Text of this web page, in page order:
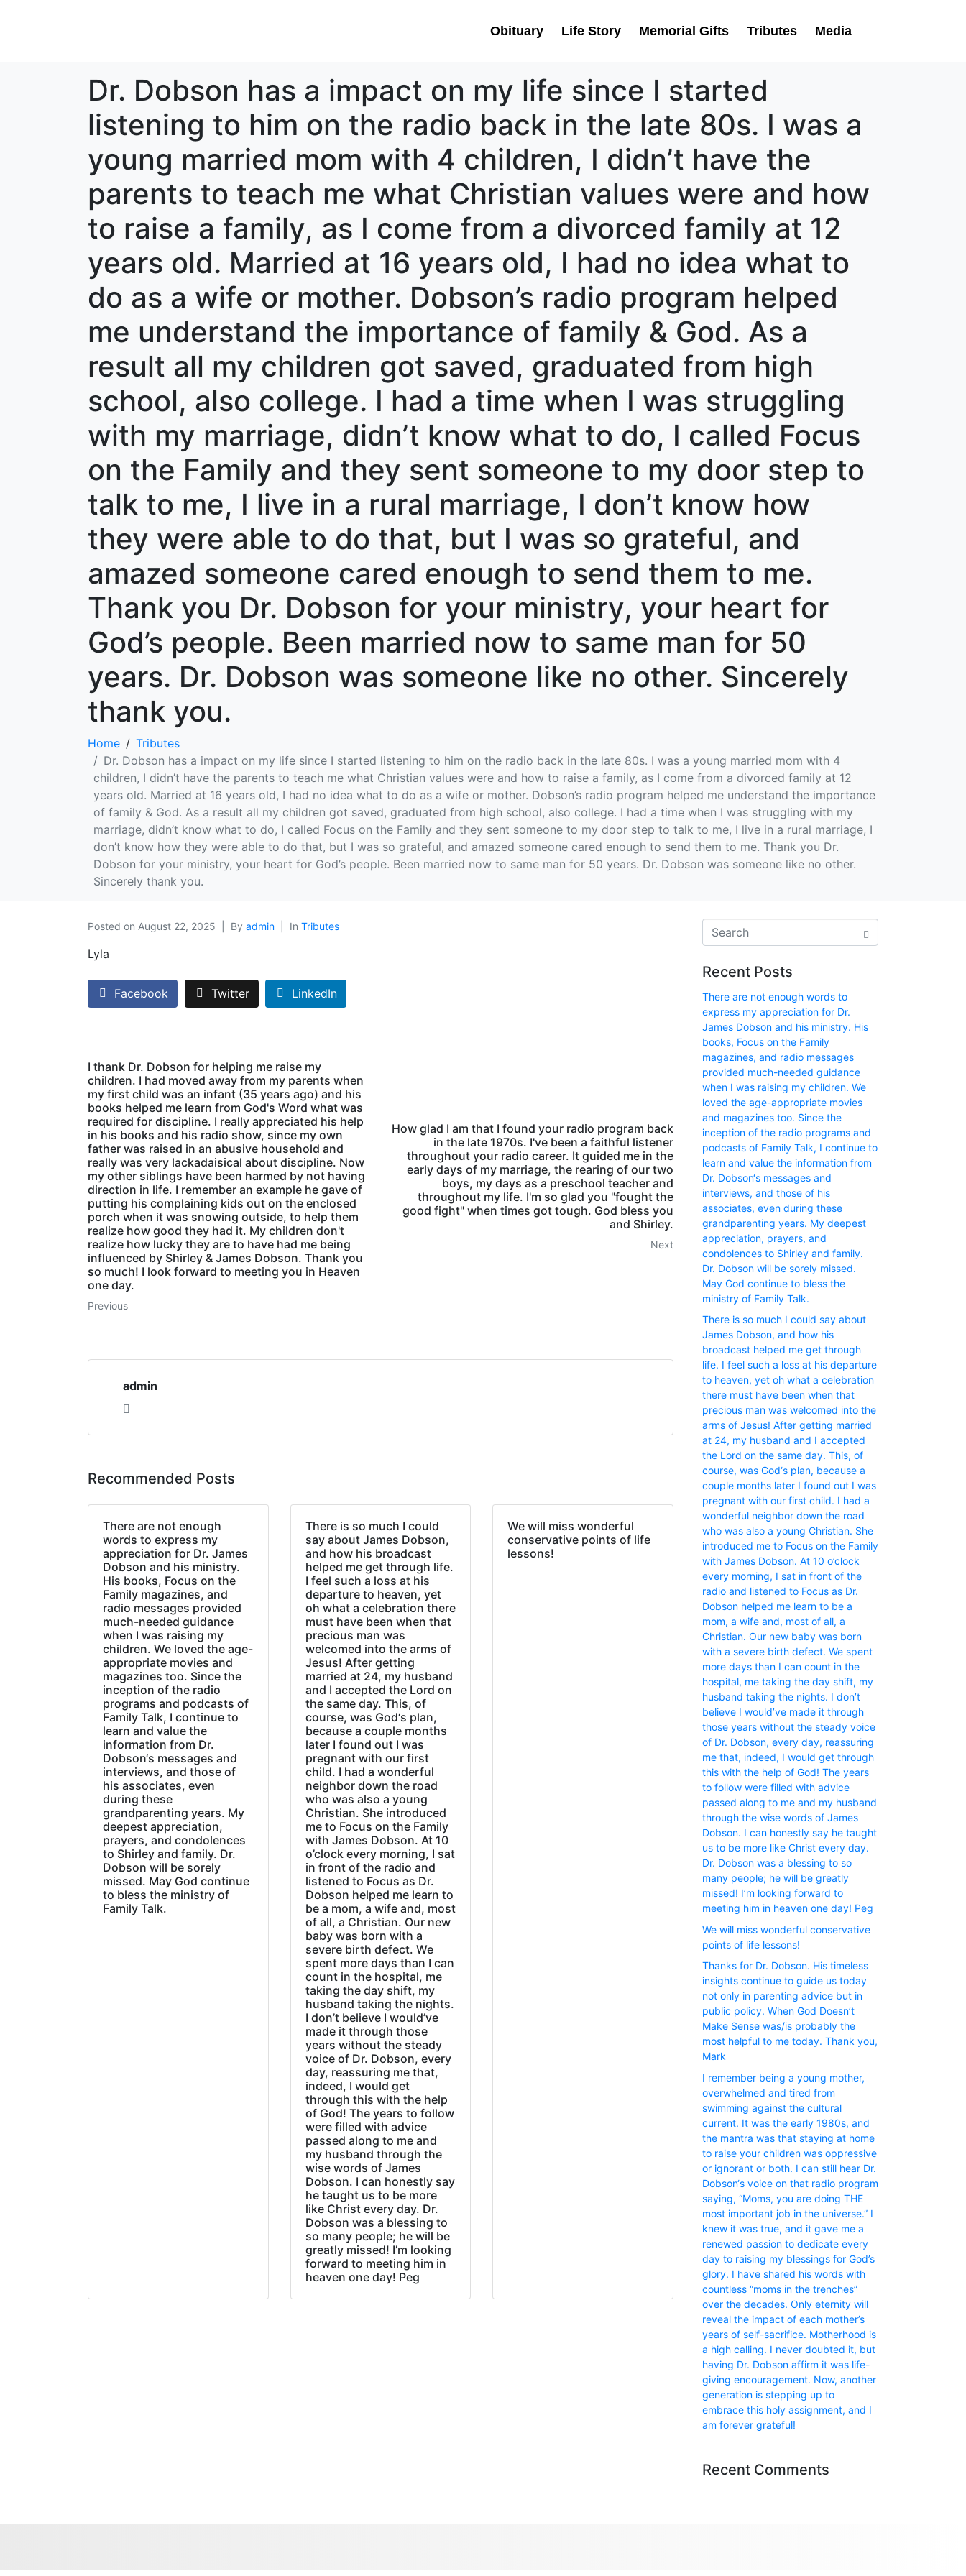
Obituary Life Story Memorial Gifts Tributes Media
Dr. Dobson has a impact on my life since I started
listening to him on the radio back in the late 80s. I was a
young married mom with 4 children, I didn’t have the
parents to teach me what Christian values were and how
to raise a family, as I come from a divorced family at 12
years old. Married at 16 years old, I had no idea what to
do as a wife or mother. Dobson’s radio program helped
me understand the importance of family & God. As a
result all my children got saved, graduated from high
school, also college. I had a time when I was struggling
with my marriage, didn’t know what to do, I called Focus
on the Family and they sent someone to my door step to
talk to me, I live in a rural marriage, I don’t know how
they were able to do that, but I was so grateful, and
amazed someone cared enough to send them to me.
Thank you Dr. Dobson for your ministry, your heart for
God’s people. Been married now to same man for 50
years. Dr. Dobson was someone like no other. Sincerely
thank you.
Home
Tributes
Dr. Dobson has a impact on my life since I started listening to him on the radio back in the late 80s. I was a young married mom with 4
children, I didn’t have the parents to teach me what Christian values were and how to raise a family, as I come from a divorced family at 12
years old. Married at 16 years old, I had no idea what to do as a wife or mother. Dobson’s radio program helped me understand the importance
of family & God. As a result all my children got saved, graduated from high school, also college. I had a time when I was struggling with my
marriage, didn’t know what to do, I called Focus on the Family and they sent someone to my door step to talk to me, I live in a rural marriage, I
don’t know how they were able to do that, but I was so grateful, and amazed someone cared enough to send them to me. Thank you Dr.
Dobson for your ministry, your heart for God’s people. Been married now to same man for 50 years. Dr. Dobson was someone like no other.
Sincerely thank you.
Posted on August 22, 2025 By admin In Tributes
Lyla
Facebook Twitter LinkedIn
I thank Dr. Dobson for helping me raise my
children. I had moved away from my parents when
my first child was an infant (35 years ago) and his
books helped me learn from God's Word what was
required for discipline. I really appreciated his help
in his books and his radio show, since my own
father was raised in an abusive household and
really was very lackadaisical about discipline. Now
my other siblings have been harmed by not having
direction in life. I remember an example he gave of
putting his complaining kids out on the enclosed
porch when it was snowing outside, to help them
realize how good they had it. My children don't
realize how lucky they are to have had me being
influenced by Shirley & James Dobson. Thank you
so much! I look forward to meeting you in Heaven
one day.
Previous
How glad I am that I found your radio program back
in the late 1970s. I've been a faithful listener
throughout your radio career. It guided me in the
early days of my marriage, the rearing of our two
boys, my days as a preschool teacher and
throughout my life. I'm so glad you "fought the
good fight" when times got tough. God bless you
and Shirley.
Next
admin
Recommended Posts
There are not enough
words to express my
appreciation for Dr. James
Dobson and his ministry.
His books, Focus on the
Family magazines, and
radio messages provided
much-needed guidance
when I was raising my
children. We loved the age-
appropriate movies and
magazines too. Since the
inception of the radio
programs and podcasts of
Family Talk, I continue to
learn and value the
information from Dr.
Dobson‘s messages and
interviews, and those of
his associates, even
during these
grandparenting years. My
deepest appreciation,
prayers, and condolences
to Shirley and family. Dr.
Dobson will be sorely
missed. May God continue
to bless the ministry of
Family Talk.
There is so much I could
say about James Dobson,
and how his broadcast
helped me get through life.
I feel such a loss at his
departure to heaven, yet
oh what a celebration there
must have been when that
precious man was
welcomed into the arms of
Jesus! After getting
married at 24, my husband
and I accepted the Lord on
the same day. This, of
course, was God‘s plan,
because a couple months
later I found out I was
pregnant with our first
child. I had a wonderful
neighbor down the road
who was also a young
Christian. She introduced
me to Focus on the Family
with James Dobson. At 10
o’clock every morning, I sat
in front of the radio and
listened to Focus as Dr.
Dobson helped me learn to
be a mom, a wife and, most
of all, a Christian. Our new
baby was born with a
severe birth defect. We
spent more days than I can
count in the hospital, me
taking the day shift, my
husband taking the nights.
I don’t believe I would’ve
made it through those
years without the steady
voice of Dr. Dobson, every
day, reassuring me that,
indeed, I would get
through this with the help
of God! The years to follow
were filled with advice
passed along to me and
my husband through the
wise words of James
Dobson. I can honestly say
he taught us to be more
like Christ every day. Dr.
Dobson was a blessing to
so many people; he will be
greatly missed! I’m looking
forward to meeting him in
heaven one day! Peg
We will miss wonderful
conservative points of life
lessons!
Recent Posts
There are not enough words to
express my appreciation for Dr.
James Dobson and his ministry. His
books, Focus on the Family
magazines, and radio messages
provided much-needed guidance
when I was raising my children. We
loved the age-appropriate movies
and magazines too. Since the
inception of the radio programs and
podcasts of Family Talk, I continue to
learn and value the information from
Dr. Dobson‘s messages and
interviews, and those of his
associates, even during these
grandparenting years. My deepest
appreciation, prayers, and
condolences to Shirley and family.
Dr. Dobson will be sorely missed.
May God continue to bless the
ministry of Family Talk.
There is so much I could say about
James Dobson, and how his
broadcast helped me get through
life. I feel such a loss at his departure
to heaven, yet oh what a celebration
there must have been when that
precious man was welcomed into the
arms of Jesus! After getting married
at 24, my husband and I accepted
the Lord on the same day. This, of
course, was God‘s plan, because a
couple months later I found out I was
pregnant with our first child. I had a
wonderful neighbor down the road
who was also a young Christian. She
introduced me to Focus on the Family
with James Dobson. At 10 o’clock
every morning, I sat in front of the
radio and listened to Focus as Dr.
Dobson helped me learn to be a
mom, a wife and, most of all, a
Christian. Our new baby was born
with a severe birth defect. We spent
more days than I can count in the
hospital, me taking the day shift, my
husband taking the nights. I don’t
believe I would’ve made it through
those years without the steady voice
of Dr. Dobson, every day, reassuring
me that, indeed, I would get through
this with the help of God! The years
to follow were filled with advice
passed along to me and my husband
through the wise words of James
Dobson. I can honestly say he taught
us to be more like Christ every day.
Dr. Dobson was a blessing to so
many people; he will be greatly
missed! I’m looking forward to
meeting him in heaven one day! Peg
We will miss wonderful conservative
points of life lessons!
Thanks for Dr. Dobson. His timeless
insights continue to guide us today
not only in parenting advice but in
public policy. When God Doesn’t
Make Sense was/is probably the
most helpful to me today. Thank you,
Mark
I remember being a young mother,
overwhelmed and tired from
swimming against the cultural
current. It was the early 1980s, and
the mantra was that staying at home
to raise your children was oppressive
or ignorant or both. I can still hear Dr.
Dobson‘s voice on that radio program
saying, “Moms, you are doing THE
most important job in the universe.” I
knew it was true, and it gave me a
renewed passion to dedicate every
day to raising my blessings for God’s
glory. I have shared his words with
countless “moms in the trenches”
over the decades. Only eternity will
reveal the impact of each mother’s
years of self-sacrifice. Motherhood is
a high calling. I never doubted it, but
having Dr. Dobson affirm it was life-
giving encouragement. Now, another
generation is stepping up to
embrace this holy assignment, and I
am forever grateful!
Recent Comments